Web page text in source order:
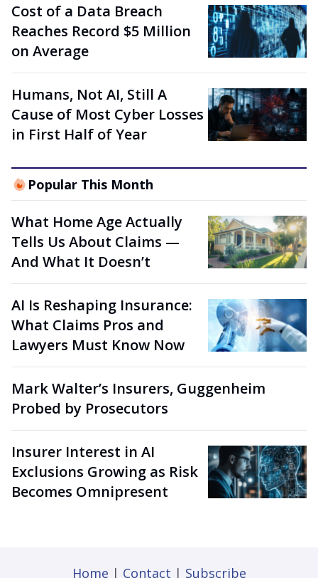
Cost of a Data Breach
Reaches Record $5 Million
on Average
Humans, Not AI, Still A
Cause of Most Cyber Losses
in First Half of Year
Popular This Month
What Home Age Actually
Tells Us About Claims —
And What It Doesn’t
AI Is Reshaping Insurance:
What Claims Pros and
Lawyers Must Know Now
Mark Walter’s Insurers, Guggenheim
Probed by Prosecutors
Insurer Interest in AI
Exclusions Growing as Risk
Becomes Omnipresent
Home | Contact | Subscribe